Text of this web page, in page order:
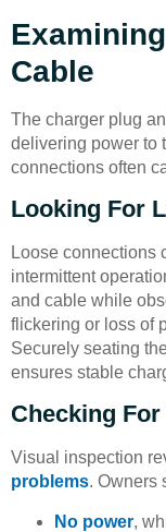
Cable
The charger plug
delivering power to
connections often
Looking For
Loose connections
intermittent
and cable while
flickering or loss of
Securely seating
ensures stable
Checking
Visual inspection
problems. Owners
No power,